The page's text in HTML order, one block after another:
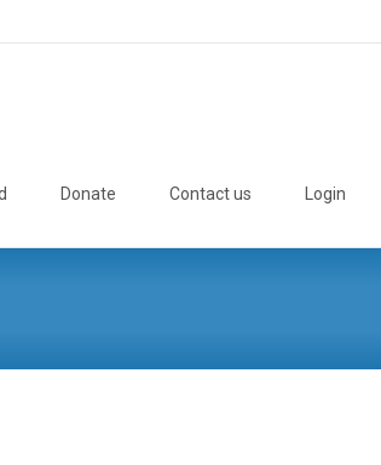
Donate Contact us Login